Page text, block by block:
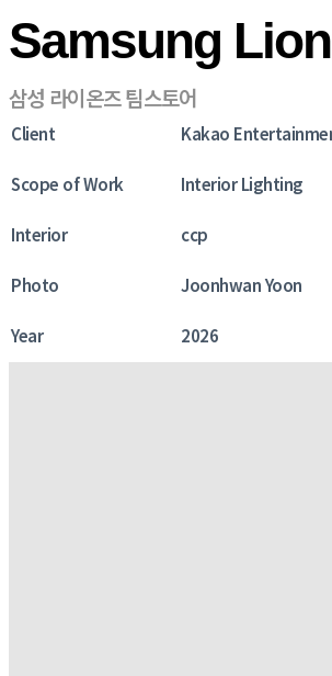
Samsung
삼성 라이온즈 팀스토어
Client Kakao
Scope of Work Interior Lighting
Interior ccp
Photo Joonhwan Yoon
Year 2026